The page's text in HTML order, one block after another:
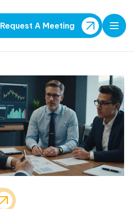
Request A Meeting